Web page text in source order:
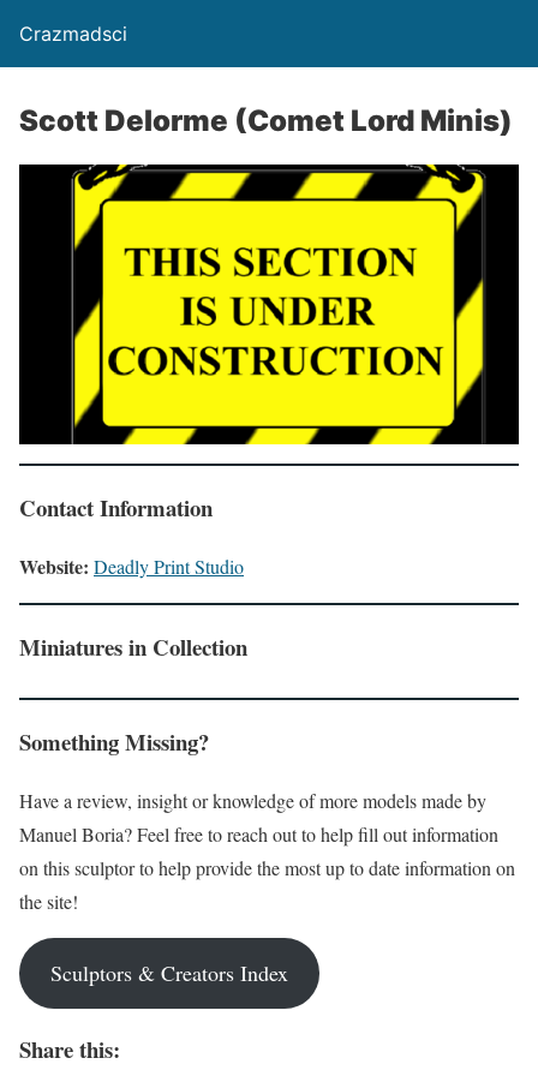
Crazmadsci
Scott Delorme (Comet Lord Minis)
Contact Information
Website: Deadly Print Studio
Miniatures in Collection
Something Missing?
Have a review, insight or knowledge of more models made by
Manuel Boria? Feel free to reach out to help fill out information
on this sculptor to help provide the most up to date information on
the site!
Sculptors & Creators Index
Share this: